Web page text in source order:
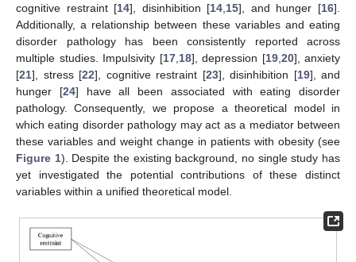
cognitive restraint [14], disinhibition [14 15], and hunger [16].
Additionally, a relationship between these variables and eating
disorder pathology has been consistently reported across
multiple studies. Impulsivity [17, 18], depression [19, 20], anxiety
[21], stress [22], cognitive restraint [23], disinhibition [19], and
hunger [24] have all been associated with eating disorder
pathology. Consequently, we propose a theoretical model in
which eating disorder pathology may act as a mediator between
these variables and weight change in patients with obesity (see
Figure 1). Despite the existing background, no single study has
yet investigated the potential contributions of these distinct
variables within a unified theoretical model.